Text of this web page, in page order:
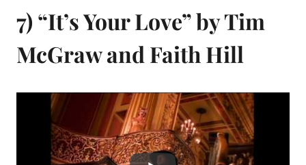
7) “It’s Your Love” by Tim
McGraw and Faith Hill